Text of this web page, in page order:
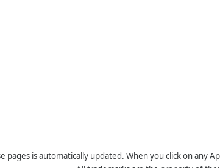
pages is automatically updated. When you click on any